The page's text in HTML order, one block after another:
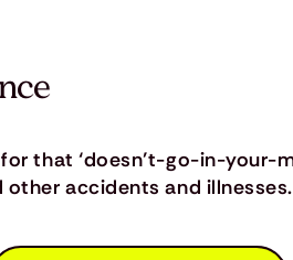
that ‘doesn’t-go-in-your-
other accidents and illnesses.